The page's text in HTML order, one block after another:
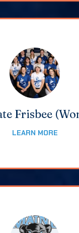
Frisbee
LEARN MORE